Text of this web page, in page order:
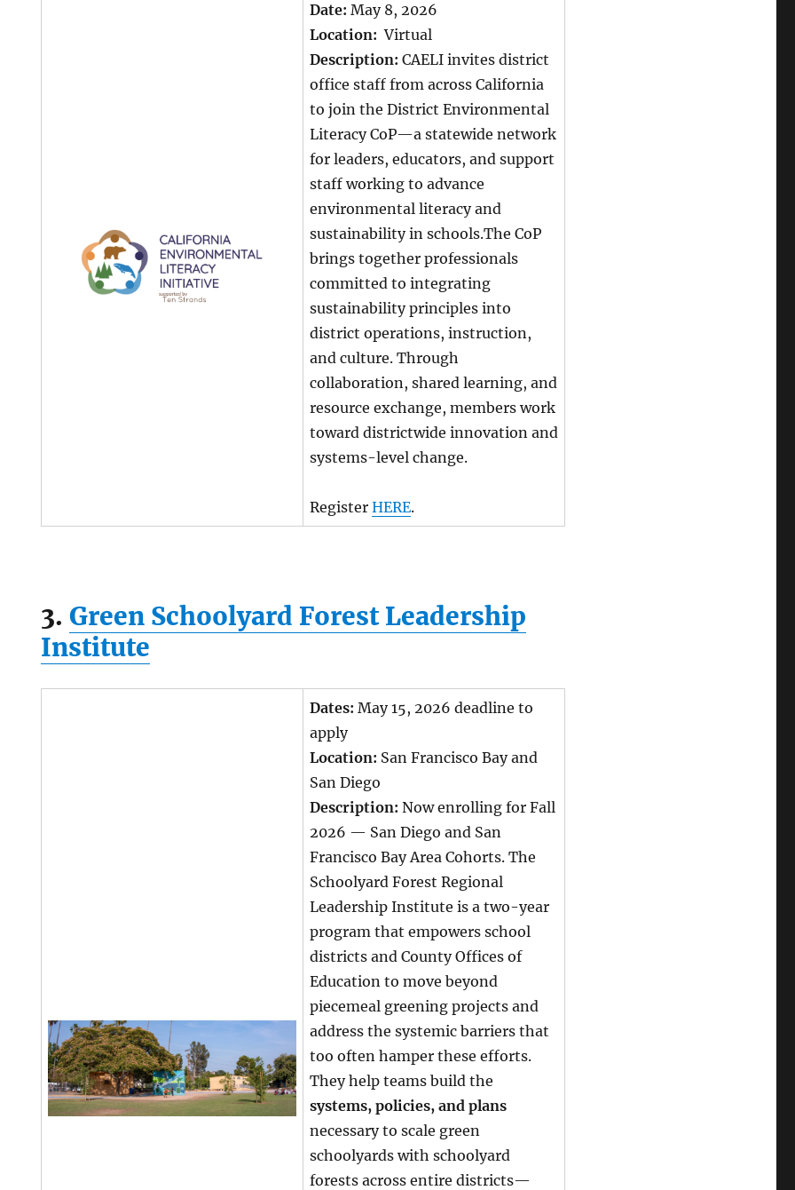
Date:May 8, 2026
Location: Virtual
Description: CAELI invites district
office staff from across California
to join the District Environmental
Literacy CoP—a statewide network
for leaders, educators, and support
staff working to advance
environmental literacy and
sustainability in schools.The CoP
brings together professionals
committed to integrating
sustainability principles into
district operations, instruction,
and culture. Through
collaboration, shared learning, and
resource exchange, members work
toward districtwide innovation and
systems-level change.
RegisterHERE.
3.Green Schoolyard Forest Leadership
Institute
Dates: May 15, 2026 deadline to
apply
Location: San Francisco Bay and
San Diego
Description:Now enrolling for Fall
2026 — San Diego and San
Francisco Bay Area Cohorts. The
Schoolyard Forest Regional
Leadership Institute is a two-year
program that empowers school
districts and County Offices of
Education to move beyond
piecemeal greening projects and
address the systemic barriers that
too often hamper these efforts.
They help teams build the
systems, policies, and plans
necessary to scale green
schoolyards with schoolyard
forests across entire districts—